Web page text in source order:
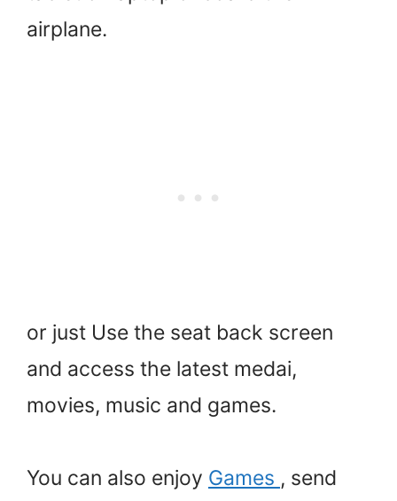
airplane.
or just Use the seat back screen
and access the latest medai,
movies, music and games.
You can also enjoy Games , send